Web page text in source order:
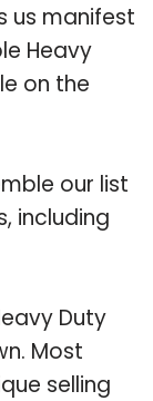
us manifest
Heavy
on the
our list
including
Duty
Most
selling